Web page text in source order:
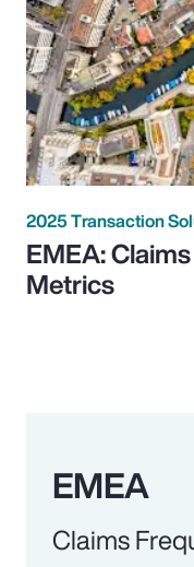
2025 Transaction
EMEA:
Metrics
EMEA
Claims